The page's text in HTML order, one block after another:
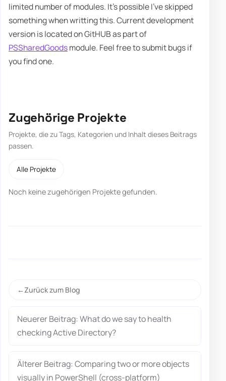
limited number of modules. It's possible I've skipped
something when writting this. Current development
version is located on GitHUB as part of
PSSharedGoodsmodule. Feel free to submit bugs if
you find one.
Zugehörige Projekte
Projekte, die zu Tags, Kategorien und Inhalt dieses Beitrags
passen.
Alle Projekte
Noch keine zugehörigen Projekte gefunden.
Zurück zum Blog
Neuerer Beitrag: What do we say to health
checking Active Directory?
Älterer Beitrag: Comparing two or more objects
visually in PowerShell (cross-platform)